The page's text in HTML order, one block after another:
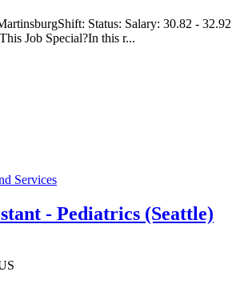
Status: Salary: 30.82 - 32.92
Job Special?In this r...
Services
- Pediatrics (Seattle)